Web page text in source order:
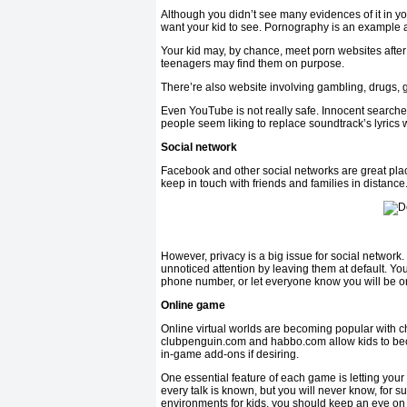
Although you didn’t see many evidences of it in
want your kid to see. Pornography is an example
Your kid may, by chance, meet porn websites
teenagers may find them on purpose.
There’re also website involving gambling, drugs,
Even YouTube is not really safe. Innocent
people seem liking to replace soundtrack’s lyrics
Social network
Facebook and other social networks are great
keep in touch with friends and families in distance.
However, privacy is a big issue for social
unnoticed attention by leaving them at default.
phone number, or let everyone know you will be
Online game
Online virtual worlds are becoming popular with
clubpenguin.com and habbo.com allow kids to
in-game add-ons if desiring.
One essential feature of each game is letting
every talk is known, but you will never know, for
environments for kids, you should keep an eye